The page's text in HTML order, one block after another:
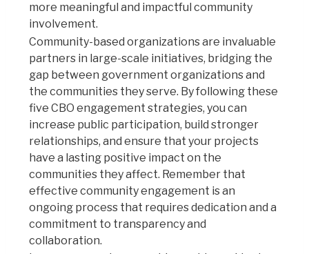
more meaningful and impactful community
involvement.
Community-based organizations are invaluable
partners in large-scale initiatives, bridging the
gap between government organizations and
the communities they serve. By following these
five CBO engagement strategies, you can
increase public participation, build stronger
relationships, and ensure that your projects
have a lasting positive impact on the
communities they affect. Remember that
effective community engagement is an
ongoing process that requires dedication and a
commitment to transparency and
collaboration.